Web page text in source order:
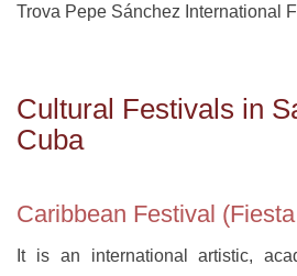
Trova Pepe Sánchez International
Cultural Festivals in
Cuba
Caribbean Festival
It is an international artistic,